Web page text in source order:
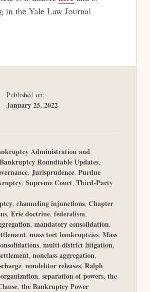
in the Yale Law Journal
Published on:
January 25, 2022
Administration and
Bankruptcy Roundtable Updates,
, Jurisprudence, Purdue
, Supreme Court, Third-Party
, channeling injunctions, Chapter
, Erie doctrine, federalism,
, mandatory consolidation,
, mass tort bankruptcies, Mass
, multi-district litigation,
, nonclass aggregation,
, nondebtor releases, Ralph
, separation of powers, the
, the Bankruptcy Power